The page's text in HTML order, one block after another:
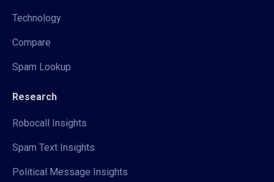
Technology
Compare
Spam Lookup
Research
Robocall Insights
Spam Text Insights
Political Message Insights